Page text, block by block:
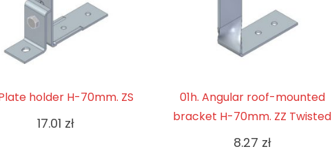
holder H-70mm. ZS
17.01 zł
01h. Angular roof-mounted
bracket H-70mm. ZZ Twisted
8.27 zł